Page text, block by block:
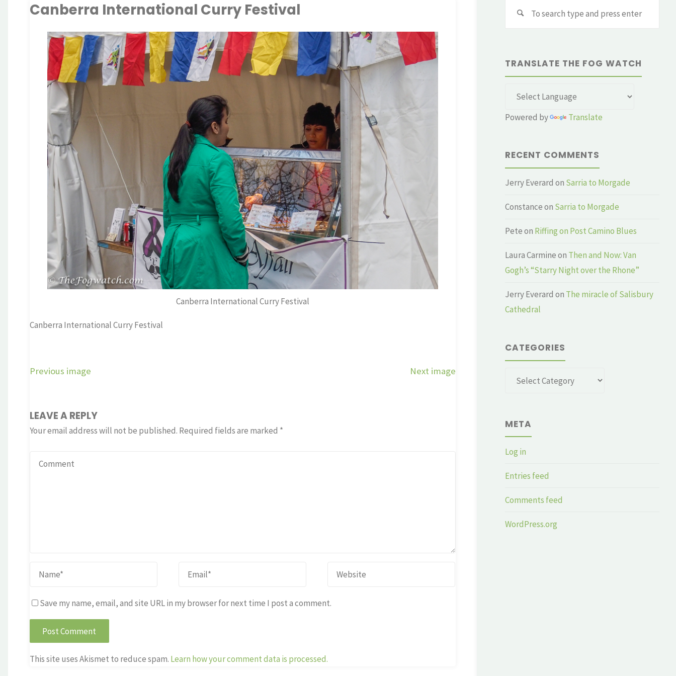
Canberra International Curry Festival
Canberra International Curry Festival
Canberra International Curry Festival
Previous image Next image
LEAVE A REPLY
Your email address will not be published. Required fields are marked *
Save my name, email, and site URL in my browser for next time I post a comment.
This site uses Akismet to reduce spam. Learn how your comment data is processed.
TRANSLATE THE FOG WATCH
Powered by Translate
RECENT COMMENTS
Jerry Everard on Sarria to Morgade
Constanceon Sarria to Morgade
Peteon Riffing on Post Camino Blues
Laura Carmineon Then and Now: Van
Gogh’s “Starry Night over the Rhone”
Jerry Everard on The miracle of Salisbury
Cathedral
CATEGORIES
Categories
META
Log in
Entries feed
Comments feed
WordPress.org